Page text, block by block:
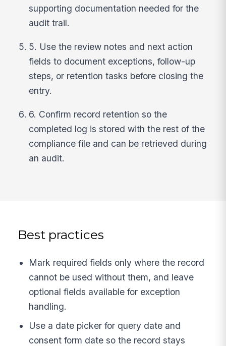
supporting documentation needed for the
audit trail.
5. Use the review notes and next action
fields to document exceptions, follow-up
steps, or retention tasks before closing the
entry.
6. Confirm record retention so the
completed log is stored with the rest of the
compliance file and can be retrieved during
an audit.
Best practices
Mark required fields only where the record
cannot be used without them, and leave
optional fields available for exception
handling.
Use a date picker for query date and
consent form date so the record stays